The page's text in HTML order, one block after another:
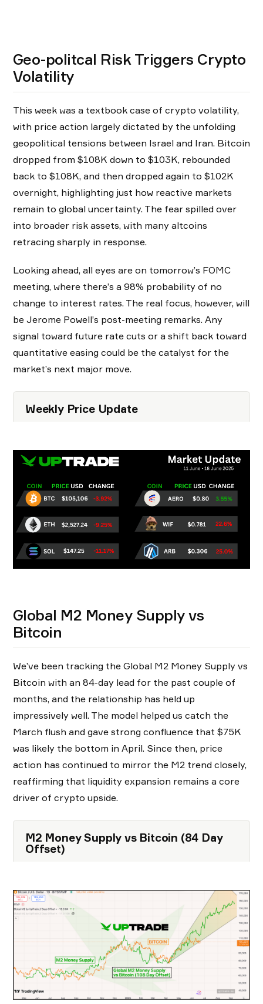
Geo-politcal Risk Triggers Crypto
Volatility
This week was a textbook case of crypto volatility,
with price action largely dictated by the unfolding
geopolitical tensions between Israel and Iran. Bitcoin
dropped from $108K down to $103K, rebounded
back to $108K, and then dropped again to $102K
overnight, highlighting just how reactive markets
remain to global uncertainty. The fear spilled over
into broader risk assets, with many altcoins
retracing sharply in response.
Looking ahead, all eyes are on tomorrow’s FOMC
meeting, where there’s a 98% probability of no
change to interest rates. The real focus, however, will
be Jerome Powell’s post-meeting remarks. Any
signal toward future rate cuts or a shift back toward
quantitative easing could be the catalyst for the
market’s next major move.
Weekly Price Update
Global M2 Money Supply vs
Bitcoin
We’ve been tracking the Global M2 Money Supply vs
Bitcoin with an 84-day lead for the past couple of
months, and the relationship has held up
impressively well. The model helped us catch the
March flush and gave strong confluence that $75K
was likely the bottom in April. Since then, price
action has continued to mirror the M2 trend closely,
reaffirming that liquidity expansion remains a core
driver of crypto upside.
M2 Money Supply vs Bitcoin (84 Day
Offset)